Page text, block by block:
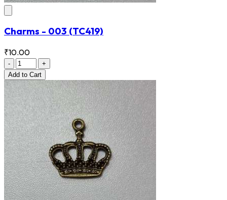
Charms - 003 (TC419)
₹10.00
-
+
Add to Cart